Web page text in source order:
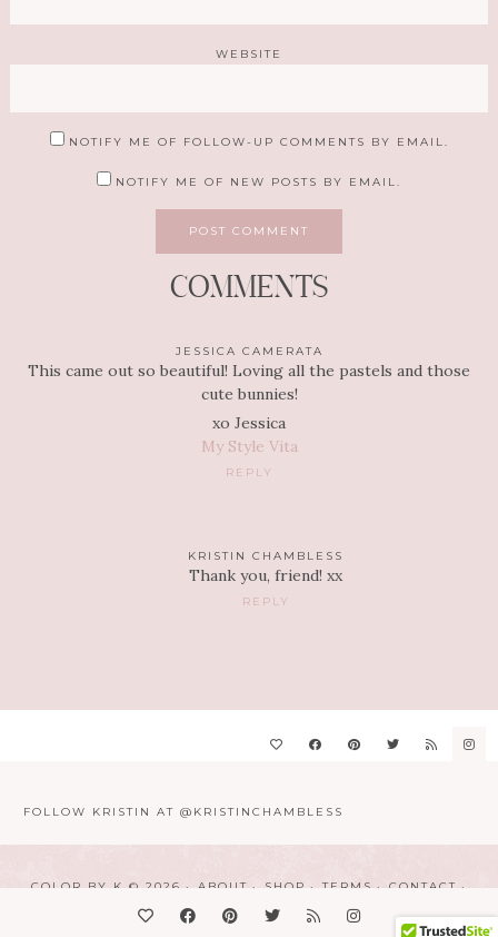
WEBSITE
NOTIFY ME OF FOLLOW-UP COMMENTS BY EMAIL.
NOTIFY ME OF NEW POSTS BY EMAIL.
COMMENTS
JESSICA CAMERATA
This came out so beautiful! Loving all the pastels and those
cute bunnies!
xo Jessica
My Style Vita
REPLY
KRISTIN CHAMBLESS
Thank you, friend! xx
REPLY
FOLLOW KRISTIN AT @KRISTINCHAMBLESS
COLOR BY K © 2026 ABOUT SHOP TERMS
CONTACT